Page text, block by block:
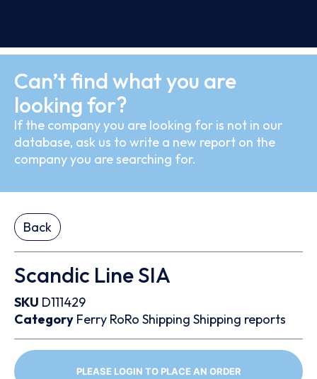
Can’t find what you are
looking for?
If the company you are looking for is not in our
database, ask us to write a new report on the
company you are searching for.
Back
Scandic Line SIA
SKU D111429
Category Ferry RoRo Shipping Shipping reports
PLEASE LOGIN TO PLACE AN ORDER